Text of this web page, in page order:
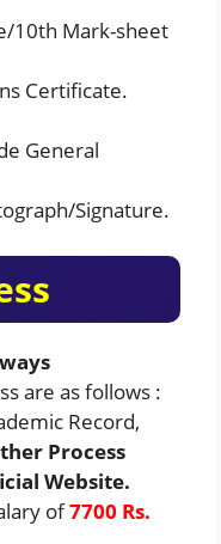
10th Mark-sheet
Certificate.
General
Signature.
are as follows :
Record,
Process
Website.
of7700 Rs.